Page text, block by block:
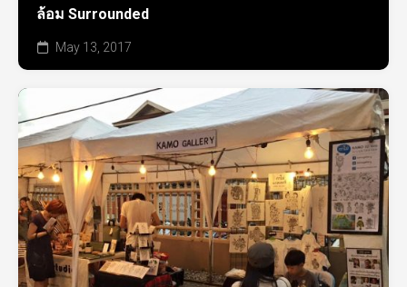
ล้อม Surrounded
May 13, 2017